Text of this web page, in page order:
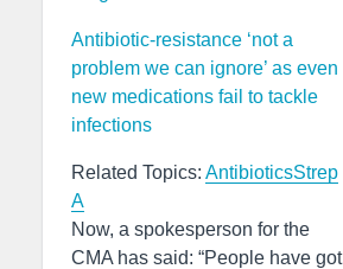
Antibiotic-resistance ‘not a
problem we can ignore’ as even
new medications fail to tackle
infections
Related Topics: AntibioticsStrep
A
Now, a spokesperson for the
CMA has said: “People have got